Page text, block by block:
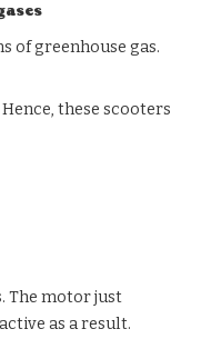
of greenhouse gas.
these scooters
The motor just
as a result.